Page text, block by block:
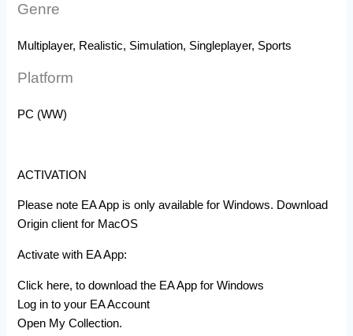
Genre
Multiplayer, Realistic, Simulation, Singleplayer, Sports
Platform
PC (WW)
ACTIVATION
Please note EA App is only available for Windows. Download
Origin client for MacOS
Activate with EA App:
Click here, to download the EA App for Windows
Log in to your EA Account
Open My Collection.